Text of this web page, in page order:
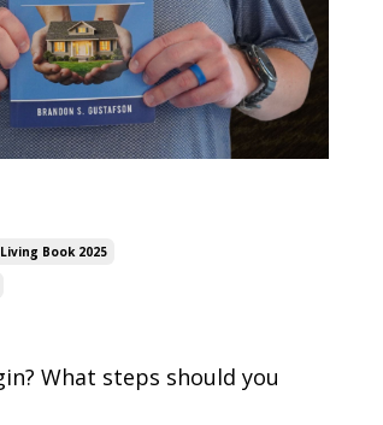
Book 2025
What steps should you